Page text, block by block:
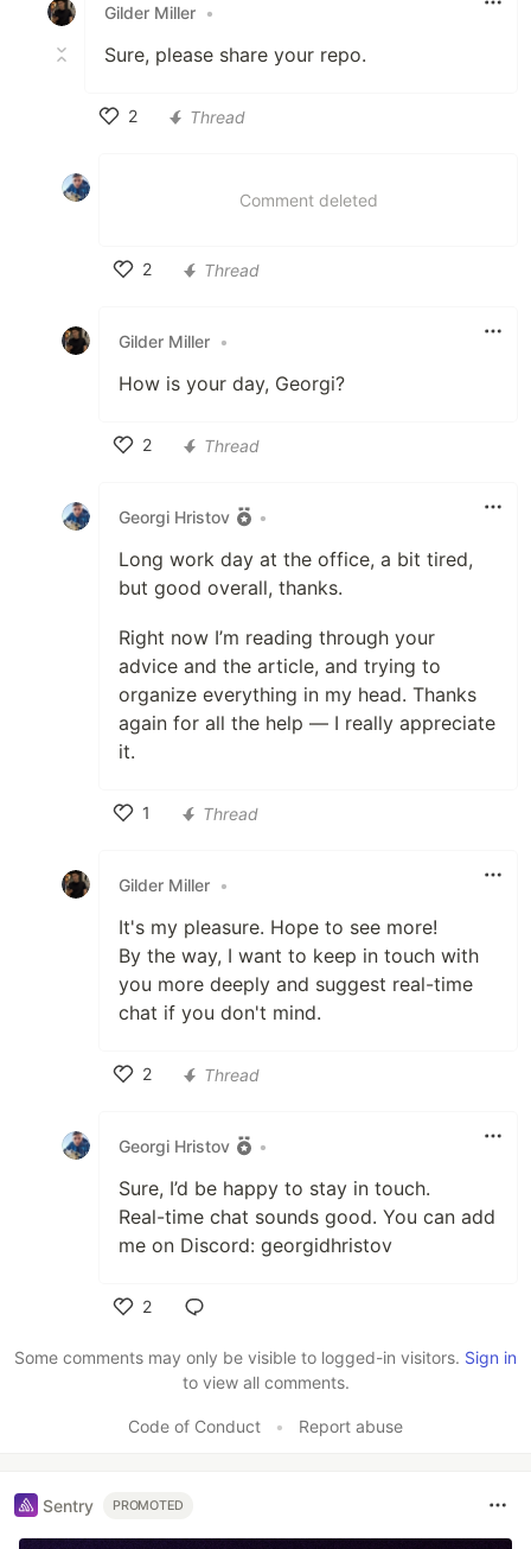
Gilder Miller •
Sure, please share your repo.
2
Thread
Comment deleted
2
Thread
Gilder Miller •
How is your day, Georgi?
2
Thread
Georgi Hristov •
Long work day at the office, a bit tired,
but good overall, thanks.
Right now I’m reading through your
advice and the article, and trying to
organize everything in my head. Thanks
again for all the help — I really appreciate
it.
1
Thread
Gilder Miller •
It's my pleasure. Hope to see more!
By the way, I want to keep in touch with
you more deeply and suggest real-time
chat if you don't mind.
2
Thread
Georgi Hristov •
Sure, I’d be happy to stay in touch.
Real-time chat sounds good. You can add
me on Discord: georgidhristov
2
Some comments may only be visible to logged-in visitors. Sign in
to view all comments.
Code of Conduct • Report abuse
Sentry PROMOTED